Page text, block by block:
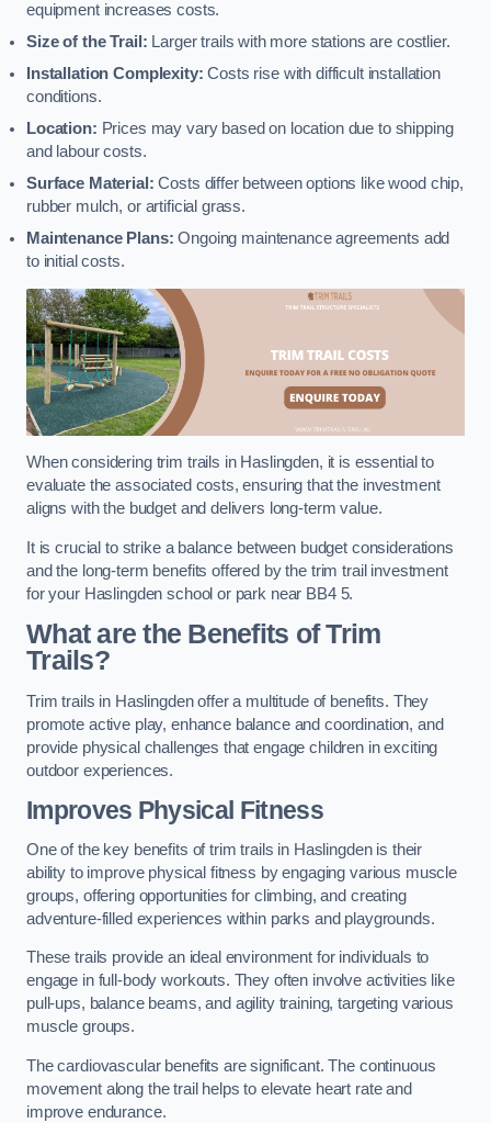
equipment increases costs.
Size of the Trail: Larger trails with more stations are costlier.
Installation Complexity: Costs rise with difficult installation
conditions.
Location: Prices may vary based on location due to shipping
and labour costs.
Surface Material: Costs differ between options like wood chip,
rubber mulch, or artificial grass.
Maintenance Plans: Ongoing maintenance agreements add
to initial costs.
When considering trim trails in Haslingden, it is essential to
evaluate the associated costs, ensuring that the investment
aligns with the budget and delivers long-term value.
It is crucial to strike a balance between budget considerations
and the long-term benefits offered by the trim trail investment
for your Haslingden school or park near BB4 5.
What are the Benefits of Trim
Trails?
Trim trails in Haslingden offer a multitude of benefits. They
promote active play, enhance balance and coordination, and
provide physical challenges that engage children in exciting
outdoor experiences.
Improves Physical Fitness
One of the key benefits of trim trails in Haslingden is their
ability to improve physical fitness by engaging various muscle
groups, offering opportunities for climbing, and creating
adventure-filled experiences within parks and playgrounds.
These trails provide an ideal environment for individuals to
engage in full-body workouts. They often involve activities like
pull-ups, balance beams, and agility training, targeting various
muscle groups.
The cardiovascular benefits are significant. The continuous
movement along the trail helps to elevate heart rate and
improve endurance.